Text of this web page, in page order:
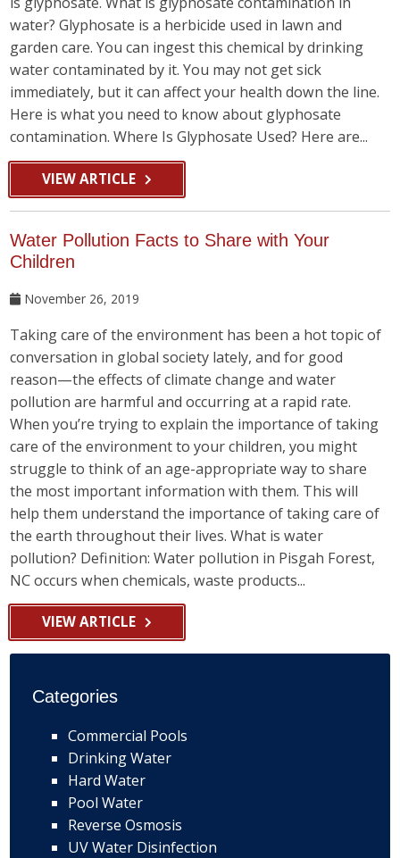
water? Glyphosate is a herbicide used in lawn and
garden care. You can ingest this chemical by drinking
water contaminated by it. You may not get sick
immediately, but it can affect your health down the line.
Here is what you need to know about glyphosate
contamination. Where Is Glyphosate Used? Here are...
VIEW ARTICLE
Water Pollution Facts to Share with Your
Children
November 26, 2019
Taking care of the environment has been a hot topic of
conversation in global society lately, and for good
reason—the effects of climate change and water
pollution are harmful and occurring at a rapid rate.
When you’re trying to explain the importance of taking
care of the environment to your children, you might
struggle to think of an age-appropriate way to share
the most important information with them. This will
help them understand the importance of taking care of
the earth throughout their lives. What is water
pollution? Definition: Water pollution in Pisgah Forest,
NC occurs when chemicals, waste products...
VIEW ARTICLE
Categories
Commercial Pools
Drinking Water
Hard Water
Pool Water
Reverse Osmosis
UV Water Disinfection